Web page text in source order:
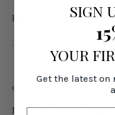
Inseams:
36" and 39"
97% Polyester, 4%
Model is 6' and wearing
SIGN
YOUR
Get the latest on